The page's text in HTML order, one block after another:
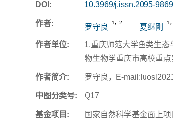
DOI: 10.3969/j.issn.2095-
作者: 罗守良
1，2
夏继刚
1
作者单位:
1.重庆师范大学鱼类生
物生物学重庆市高校重
作者简介: 罗守良，E-
中图分类号: Q17
基金项目:
国家自然科学基金面上